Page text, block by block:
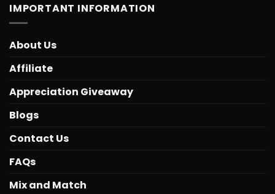
IMPORTANT INFORMATION
About Us
Affiliate
Appreciation Giveaway
Blogs
Contact Us
FAQs
Mix and Match